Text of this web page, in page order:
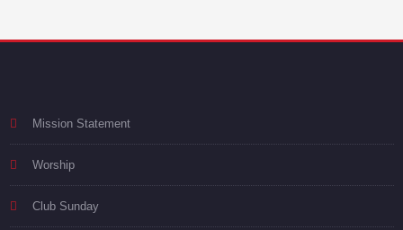
Mission Statement
Worship
Club Sunday